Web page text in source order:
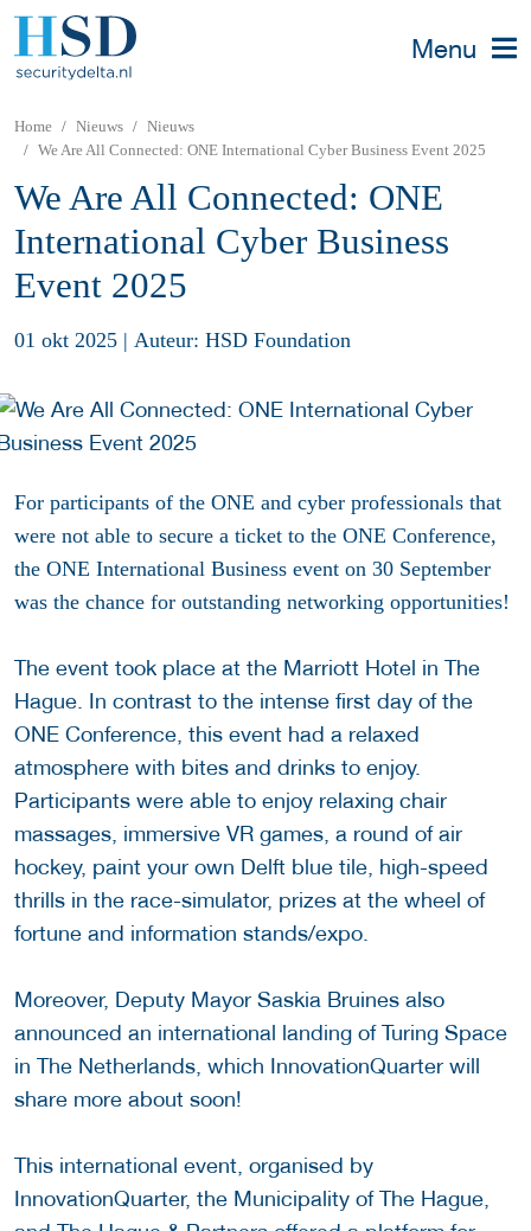
Menu
Home Nieuws
Nieuws
We Are All Connected: ONE International Cyber Business Event 2025
We Are All Connected: ONE
International Cyber Business
Event 2025
01 okt 2025 | Auteur: HSD Foundation
For participants of the ONE and cyber professionals that
were not able to secure a ticket to the ONE Conference,
the ONE International Business event on 30 September
was the chance for outstanding networking opportunities!
The event took place at the Marriott Hotel in The
Hague. In contrast to the intense first day of the
ONE Conference, this event had a relaxed
atmosphere with bites and drinks to enjoy.
Participants were able to enjoy relaxing chair
massages, immersive VR games, a round of air
hockey, paint your own Delft blue tile, high-speed
thrills in the race-simulator, prizes at the wheel of
fortune and information stands/expo.
Moreover, Deputy Mayor Saskia Bruines also
announced an international landing of Turing Space
in The Netherlands, which InnovationQuarter will
share more about soon!
This international event, organised by
InnovationQuarter, the Municipality of The Hague,